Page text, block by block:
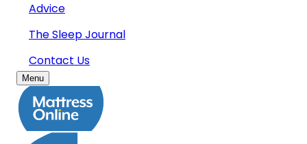
Advice
The Sleep Journal
Contact Us
Menu